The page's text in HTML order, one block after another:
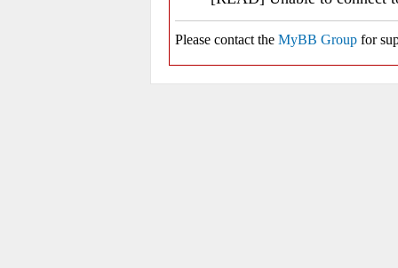
Please contact the MyBB Group for